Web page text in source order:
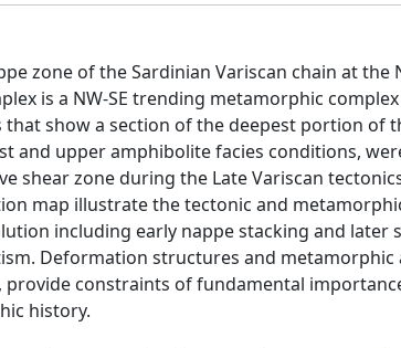
zone of the Sardinian Variscan chain at
is a NW-SE trending metamorphic
show a section of the deepest portion of
and upper amphibolite facies conditions,
shear zone during the Late Variscan
map illustrate the tectonic and
including early nappe stacking and later
Deformation structures and
provide constraints of fundamental
history.